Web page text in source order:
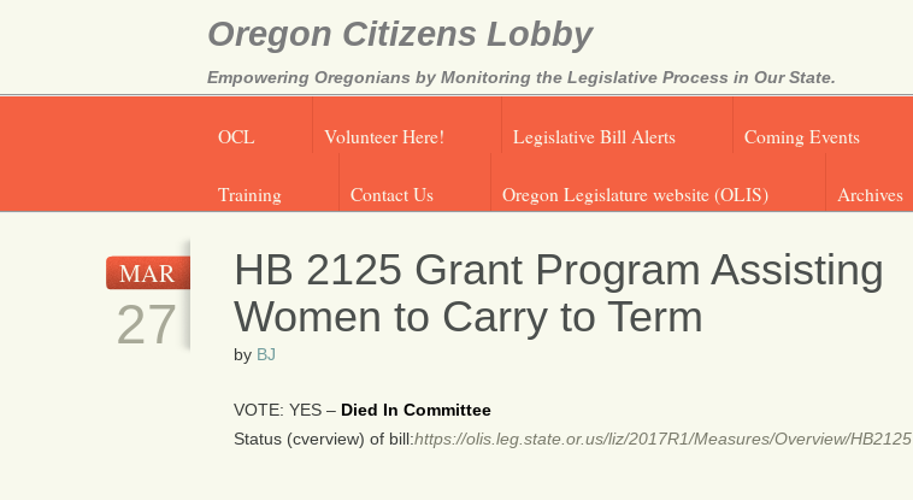
Oregon Citizens Lobby
Empowering Oregonians by Monitoring the Legislative Process in Our State.
OCL Volunteer Here! Legislative Bill Alerts Coming Events
Training Contact Us Oregon Legislature website (OLIS) Archives
MAR
27
HB 2125 Grant Program Assisting
Women to Carry to Term
by BJ
VOTE: YES –Died In Committee
Status (cverview) of bill:https://olis.leg.state.or.us/liz/2017R1/Measures/Overview/HB2125